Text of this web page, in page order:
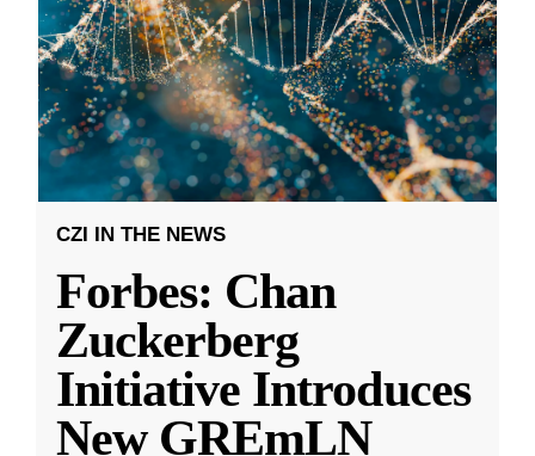
CZI IN THE NEWS
Forbes: Chan
Zuckerberg
Initiative Introduces
New GREmLN